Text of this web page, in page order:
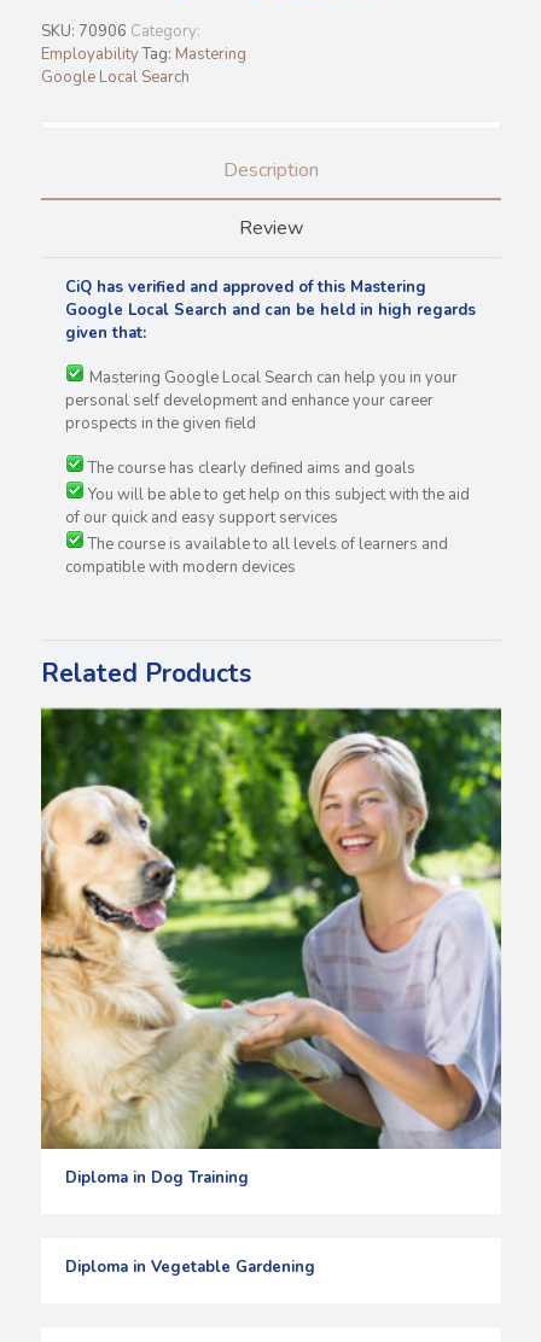
SKU: 70906 Category:
EmployabilityTag: Mastering
Google Local Search
Description
Review
CiQ has verified and approved of this Mastering
Google Local Search and can be held in high regards
given that:
Mastering Google Local Search can help you in your
personal self development and enhance your career
prospects in the given field
The course has clearly defined aims and goals
You will be able to get help on this subject with the aid
of our quick and easy support services
The course is available to all levels of learners and
compatible with modern devices
Related Products
Diploma in Dog Training
Diploma in Vegetable Gardening